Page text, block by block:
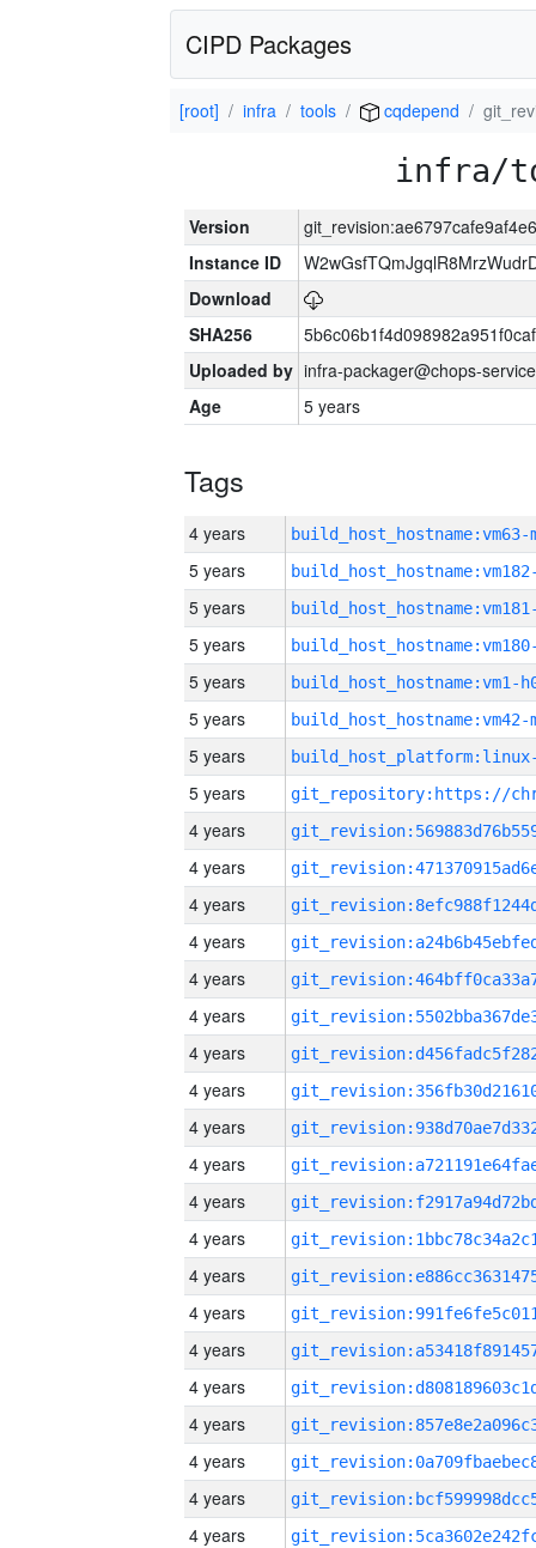
CIPD Packages
[root] infra tools cqdepend
infra/
Version
Instance ID
Download
SHA256
Uploaded by infra-packager@chops-
Age
5 years
Tags
4 years build_host_hostname:vm63-
5 years
5 years
5 years
5 years build_host_hostname:vm1-
5 years build_host_hostname:vm42-
5 years
5 years
4 years
4 years
4 years
4 years
4 years
4 years
4 years
4 years
4 years
4 years
4 years
4 years
4 years
4 years
4 years
4 years
4 years
4 years
4 years
4 years